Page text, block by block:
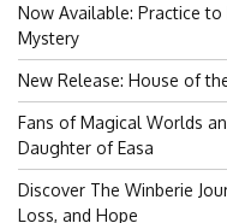
Now Available: Practice
Mystery
New Release: House of
Fans of Magical Worlds
Daughter of Easa
Discover The Winberie
Loss, and Hope